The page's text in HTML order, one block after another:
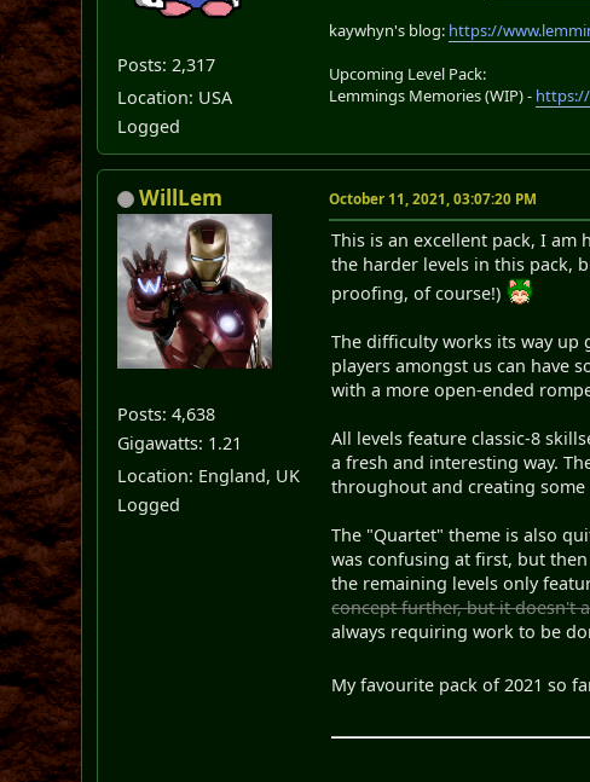
Posts: 2,317
Location: USA
Logged
kaywhyn's blog: https://
Upcoming Level Pack:
Lemmings Memories (WIP) -
WillLem
Posts: 4,638
Gigawatts: 1.21
Location: England, UK
Logged
October 11, 2021, 03:07:20 PM
This is an excellent pack, I am
the harder levels in this pack,
proofing, of course!)
The difficulty works its way
players amongst us can have
with a more open-ended
All levels feature classic-8
a fresh and interesting way.
throughout and creating
The "Quartet" theme is also
was confusing at first, but
the remaining levels only
concept further, but it doesn't
always requiring work to be
My favourite pack of 2021 so